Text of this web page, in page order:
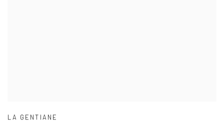
LA GENTIANE